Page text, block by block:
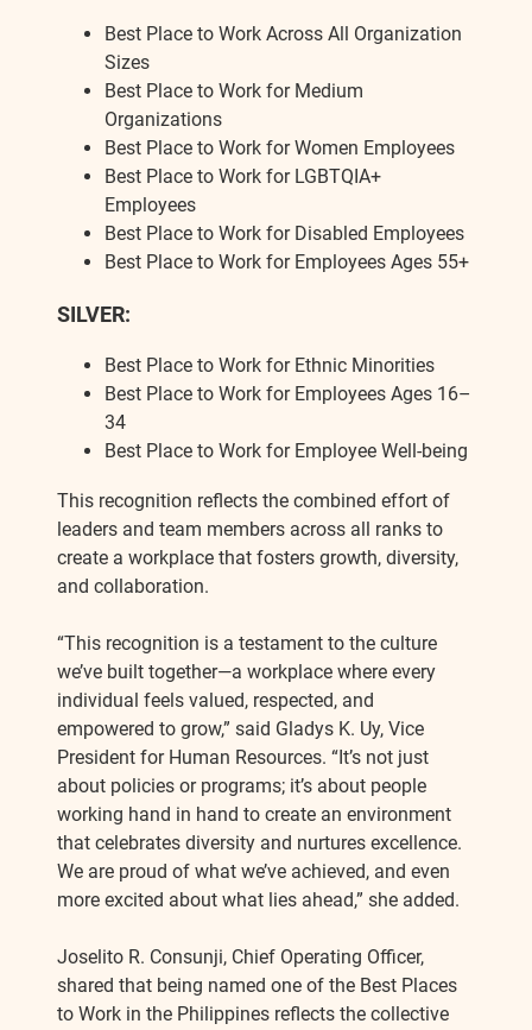
Best Place to Work Across All Organization
Sizes
Best Place to Work for Medium
Organizations
Best Place to Work for Women Employees
Best Place to Work for LGBTQIA+
Employees
Best Place to Work for Disabled Employees
Best Place to Work for Employees Ages 55+
SILVER:
Best Place to Work for Ethnic Minorities
Best Place to Work for Employees Ages 16–
34
Best Place to Work for Employee Well-being
This recognition reflects the combined effort of
leaders and team members across all ranks to
create a workplace that fosters growth, diversity,
and collaboration.
“This recognition is a testament to the culture
we’ve built together—a workplace where every
individual feels valued, respected, and
empowered to grow,” said Gladys K. Uy, Vice
President for Human Resources. “It’s not just
about policies or programs; it’s about people
working hand in hand to create an environment
that celebrates diversity and nurtures excellence.
We are proud of what we’ve achieved, and even
more excited about what lies ahead,” she added.
Joselito R. Consunji, Chief Operating Officer,
shared that being named one of the Best Places
to Work in the Philippines reflects the collective